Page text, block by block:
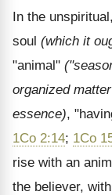
In the
soul (which it
"animal"
organized
essence),
1Co 2:14; 1Co
rise with an
the believer,